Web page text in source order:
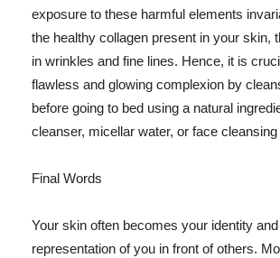
exposure to these harmful elements
the healthy collagen present in your skin,
in wrinkles and fine lines. Hence, it is
flawless and glowing complexion by
before going to bed using a natural
cleanser, micellar water, or face
Final Words
Your skin often becomes your identity
representation of you in front of others.